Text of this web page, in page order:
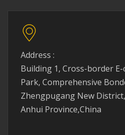
Address :
Building 1, Cross-border
Park, Comprehensive
Zhengpugang New
Anhui Province,China